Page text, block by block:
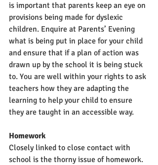
is important that parents keep an eye on
provisions being made for dyslexic
children. Enquire at Parents’ Evening
what is being put in place for your child
and ensure that if a plan of action was
drawn up by the school it is being stuck
to. You are well within your rights to ask
teachers how they are adapting the
learning to help your child to ensure
they are taught in an accessible way.
Homework
Closely linked to close contact with
school is the thorny issue of homework.